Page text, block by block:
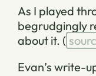
As I played
begrudgingly
about it. (
Evan’s write-